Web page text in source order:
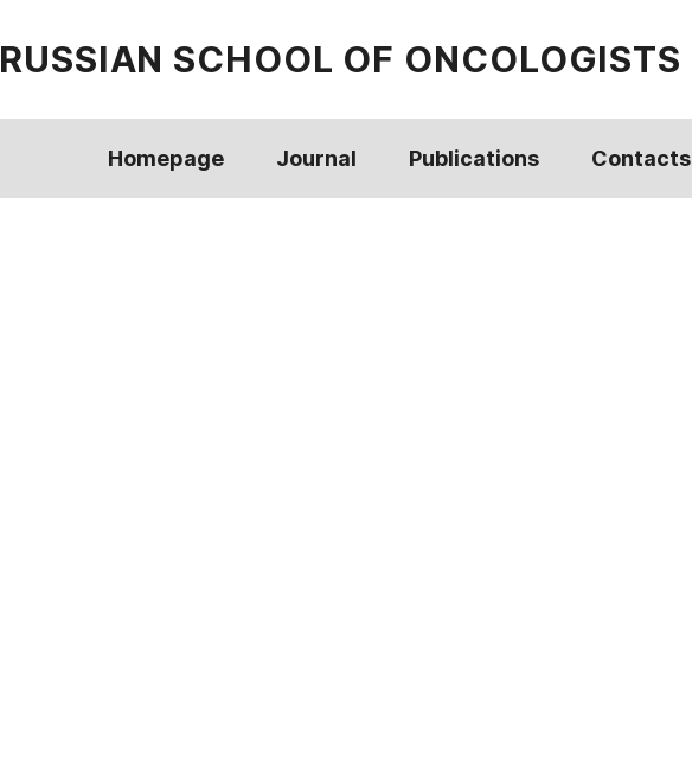
RUSSIAN SCHOOL OF ONCOLOGISTS
Homepage Journal Publications Contacts